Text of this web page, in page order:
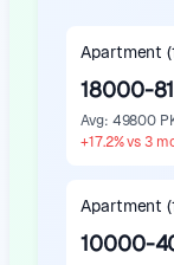
Apartment
18000-
Avg: 49800
+17.2% vs 3
Apartment
10000-